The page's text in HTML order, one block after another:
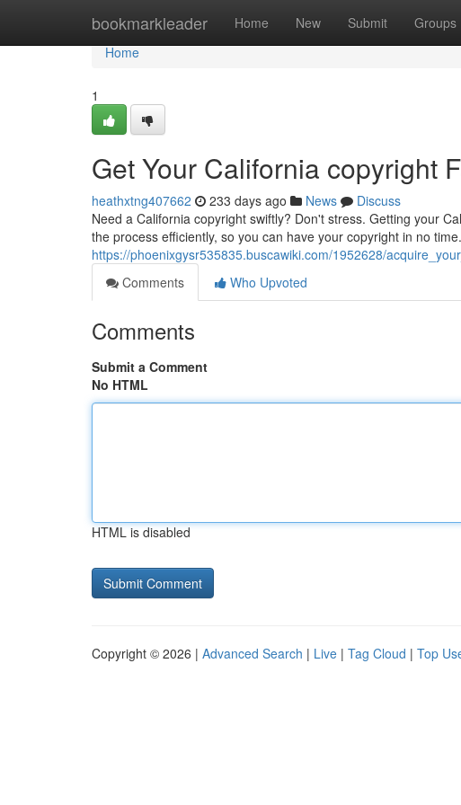
bookmarkleader Home New Submit Groups
Home
Home
1
Get Your California copyright
heathxtng407662 233 days ago News
Discuss
Need a California copyright swiftly? Don't stress. Getting your
the process efficiently, so you can have your copyright in no
https://phoenixgysr535835.buscawiki.com/1952628/
Comments
Who Upvoted
Comments
Submit a Comment
No HTML
HTML is disabled
Copyright © 2026 | Advanced Search | Live | Tag Cloud | Top